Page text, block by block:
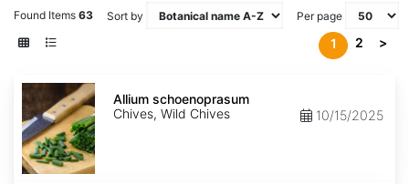
Found Items 63 Sort by Per page
1 2 >
Allium
schoenoprasum
Allium schoenoprasum
Chives, Wild Chives
10/15/2025